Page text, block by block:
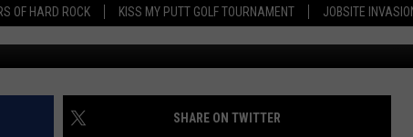
OF HARD ROCK KISS MY PUTT GOLF TOURNAMENT JOBSITE
TOP 9
THE I-ROCK 93.5 APP BUY I-ROCK 93.5 MERCH
SHOP GT SPORTS
WIN STUFF
CONTESTS
The
Site
SHARE ON TWITTER